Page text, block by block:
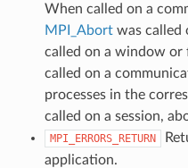
When called on a
MPI_Abortwas called
called on a window or
called on a
processes in the
called on a session,
MPI_ERRORS_RETURN
application.